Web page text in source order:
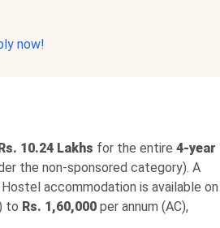
now!
10.24 Lakhs for the entire 4-year
the non-sponsored category). A
accommodation is available on
to Rs. 1,60,000 per annum (AC),